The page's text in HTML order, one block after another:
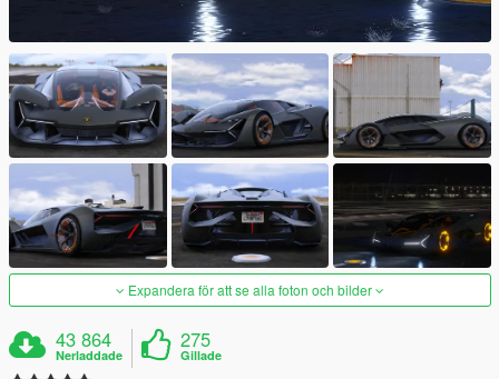
Expandera för att se alla foton och bilder
43 864
Nerladdade
275
Gillade